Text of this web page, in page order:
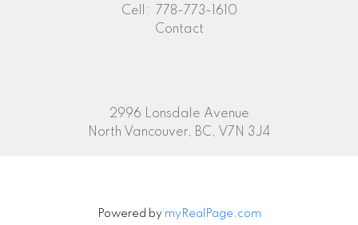
2996 Lonsdale Avenue
North Vancouver, BC, V7N 3J4
Cell:
778-773-1610
Contact
Powered by myRealPage.com